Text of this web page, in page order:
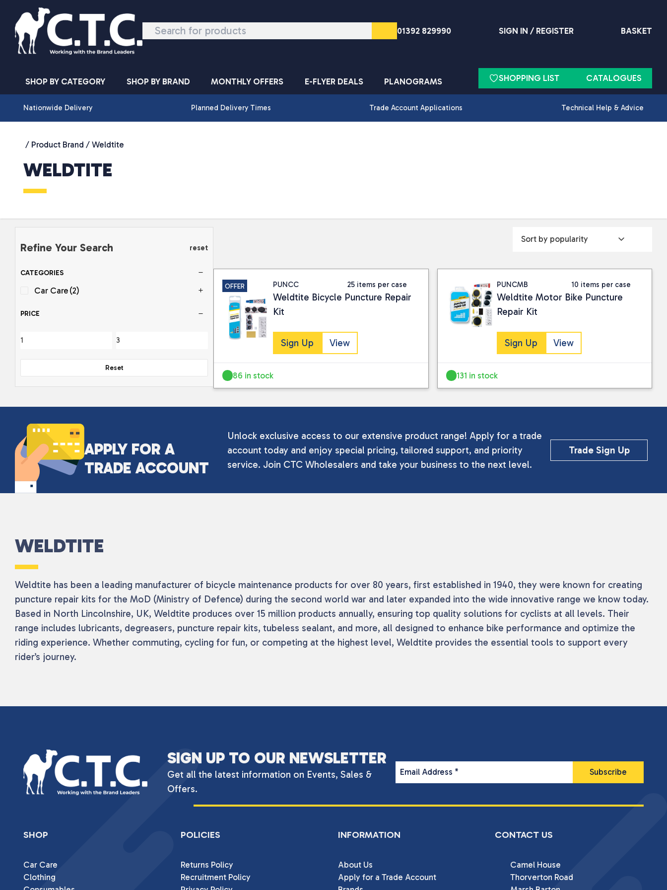
Skip to content
01392 829990 SIGN IN / REGISTER BASKET
SHOP BY CATEGORY SHOP BY BRAND MONTHLY OFFERS E-FLYER DEALS PLANOGRAMS SHOPPING LIST CATALOGUES
Nationwide Delivery Planned Delivery Times Trade Account Applications Technical Help & Advice
/ Product Brand / Weldtite
WELDTITE
Refine Your Search reset
CATEGORIES
Car Care (2)
PRICE
Reset
OFFER PUNCC 25 items per case
Weldtite Bicycle Puncture Repair
Kit
Sign Up View
86 in stock
PUNCMB 10 items per case
Weldtite Motor Bike Puncture
Repair Kit
Sign Up View
131 in stock
APPLY FOR A
TRADE ACCOUNT
Unlock exclusive access to our extensive product range! Apply for a trade
account today and enjoy special pricing, tailored support, and priority
service. Join CTC Wholesalers and take your business to the next level.
Trade Sign Up
WELDTITE
Weldtite has been a leading manufacturer of bicycle maintenance products for over 80 years, first established in 1940, they were known for creating
puncture repair kits for the MoD (Ministry of Defence) during the second world war and later expanded into the wide innovative range we know today.
Based in North Lincolnshire, UK, Weldtite produces over 15 million products annually, ensuring top quality solutions for cyclists at all levels. Their
range includes lubricants, degreasers, puncture repair kits, tubeless sealant, and more, all designed to enhance bike performance and optimize the
riding experience. Whether commuting, cycling for fun, or competing at the highest level, Weldtite provides the essential tools to support every
rider’s journey.
SIGN UP TO OUR NEWSLETTER
Get all the latest information on Events, Sales &
Offers.
Email Address *
SHOP
Car Care
Clothing
POLICIES
Returns Policy
Recruitment Policy
INFORMATION
About Us
Apply for a Trade Account
CONTACT US
Camel House
Thorverton Road